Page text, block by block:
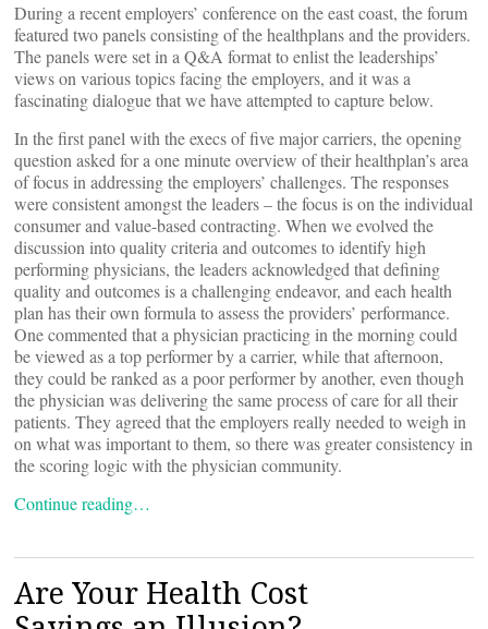
During a recent employers’ conference on the east coast, the forum
featured two panels consisting of the healthplans and the providers.
The panels were set in a Q&A format to enlist the leaderships’
views on various topics facing the employers, and it was a
fascinating dialogue that we have attempted to capture below.
In the first panel with the execs of five major carriers, the opening
question asked for a one minute overview of their healthplan’s area
of focus in addressing the employers’ challenges. The responses
were consistent amongst the leaders – the focus is on the individual
consumer and value-based contracting. When we evolved the
discussion into quality criteria and outcomes to identify high
performing physicians, the leaders acknowledged that defining
quality and outcomes is a challenging endeavor, and each health
plan has their own formula to assess the providers’ performance.
One commented that a physician practicing in the morning could
be viewed as a top performer by a carrier, while that afternoon,
they could be ranked as a poor performer by another, even though
the physician was delivering the same process of care for all their
patients. They agreed that the employers really needed to weigh in
on what was important to them, so there was greater consistency in
the scoring logic with the physician community.
Continue reading…
Are Your Health Cost